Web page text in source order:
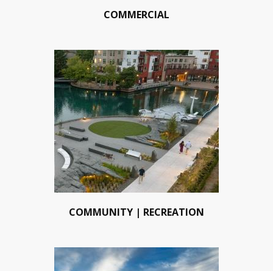
COMMERCIAL
COMMUNITY | RECREATION